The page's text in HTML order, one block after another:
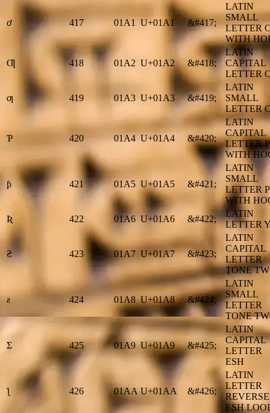
ơ 417 01A1 U+01A1 &#417;
LATIN
SMALL
LETTER
WITH
Ƣ 418 01A2 U+01A2 &#418;
LATIN
CAPITAL
LETTER
ƣ 419 01A3 U+01A3 &#419;
LATIN
SMALL
LETTER
Ƥ 420 01A4 U+01A4 &#420;
LATIN
CAPITAL
LETTER P
WITH
ƥ 421 01A5 U+01A5 &#421;
LATIN
SMALL
LETTER P
WITH
Ʀ
422 01A6 U+01A6 &#422;
LATIN
LETTER
Ƨ 423 01A7 U+01A7 &#423;
LATIN
CAPITAL
LETTER
TONE
ƨ 424 01A8 U+01A8 &#424;
LATIN
SMALL
LETTER
TONE
Ʃ 425 01A9 U+01A9 &#425;
LATIN
CAPITAL
LETTER
ESH
ƪ 426 01AA U+01AA &#426;
LATIN
LETTER
ESH